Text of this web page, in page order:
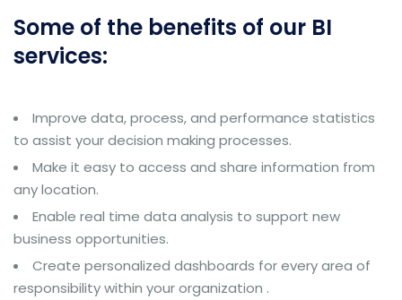
Some of the benefits of our BI
services:
Improve data, process, and performance statistics
to assist your decision making processes.
Make it easy to access and share information from
any location.
Enable real time data analysis to support new
business opportunities.
Create personalized dashboards for every area of
responsibility within your organization .